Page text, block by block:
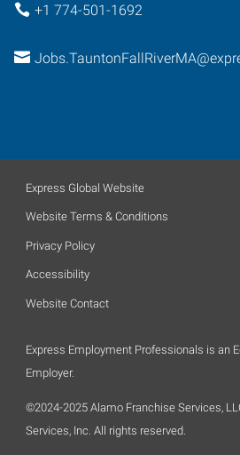
02780+1 774-501-1692
Express Global Website
Website Terms & Conditions
Privacy Policy
Accessibility
Website Contact
Express Employment Professionals is an
Employer.
©2024-2025 Alamo Franchise Services,
Services, Inc. All rights reserved.